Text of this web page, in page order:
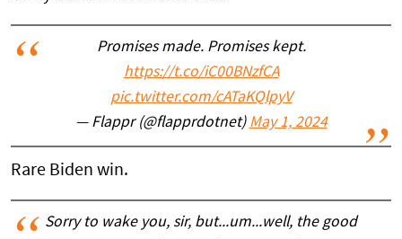
Promises made. Promises kept.
https://t.co/iC00BNzfCA
pic.twitter.com/cATaKQlpyV
— Flappr (@flapprdotnet) May 1, 2024
Rare Biden win.
Sorry to wake you, sir, but...um...well, the good